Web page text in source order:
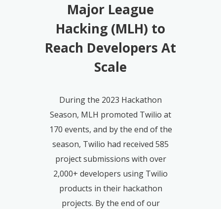
Major League
Hacking (MLH) to
Reach Developers At
Scale
During the 2023 Hackathon
Season, MLH promoted Twilio at
170 events, and by the end of the
season, Twilio had received 585
project submissions with over
2,000+ developers using Twilio
products in their hackathon
projects. By the end of our